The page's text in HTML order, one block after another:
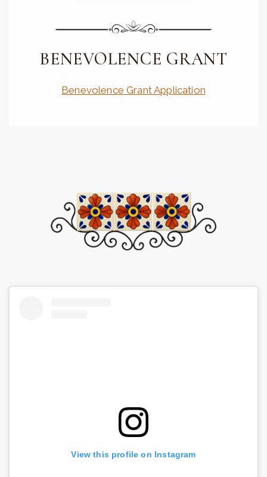
BENEVOLENCE GRANT
Benevolence Grant Application
View this profile on Instagram